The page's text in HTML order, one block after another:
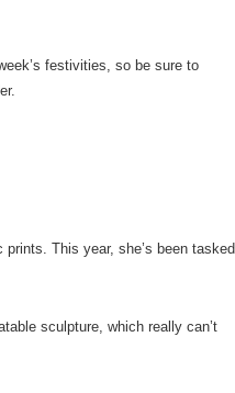
festivities, so be sure to
This year, she’s been tasked
sculpture, which really can’t